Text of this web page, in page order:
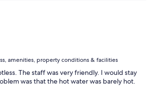
amenities, property conditions & facilities
The staff was very friendly. I would stay
was that the hot water was barely hot.